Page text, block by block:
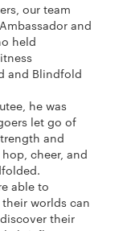
our team
and
held
and Blindfold
he was
let go of
and
cheer, and
able to
worlds can
their